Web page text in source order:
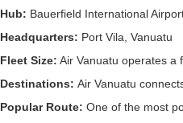
Hub: Bauerfield International
Headquarters: Port Vila, Vanuatu
Fleet Size: Air Vanuatu operates a
Destinations: Air Vanuatu
Popular Route: One of the most